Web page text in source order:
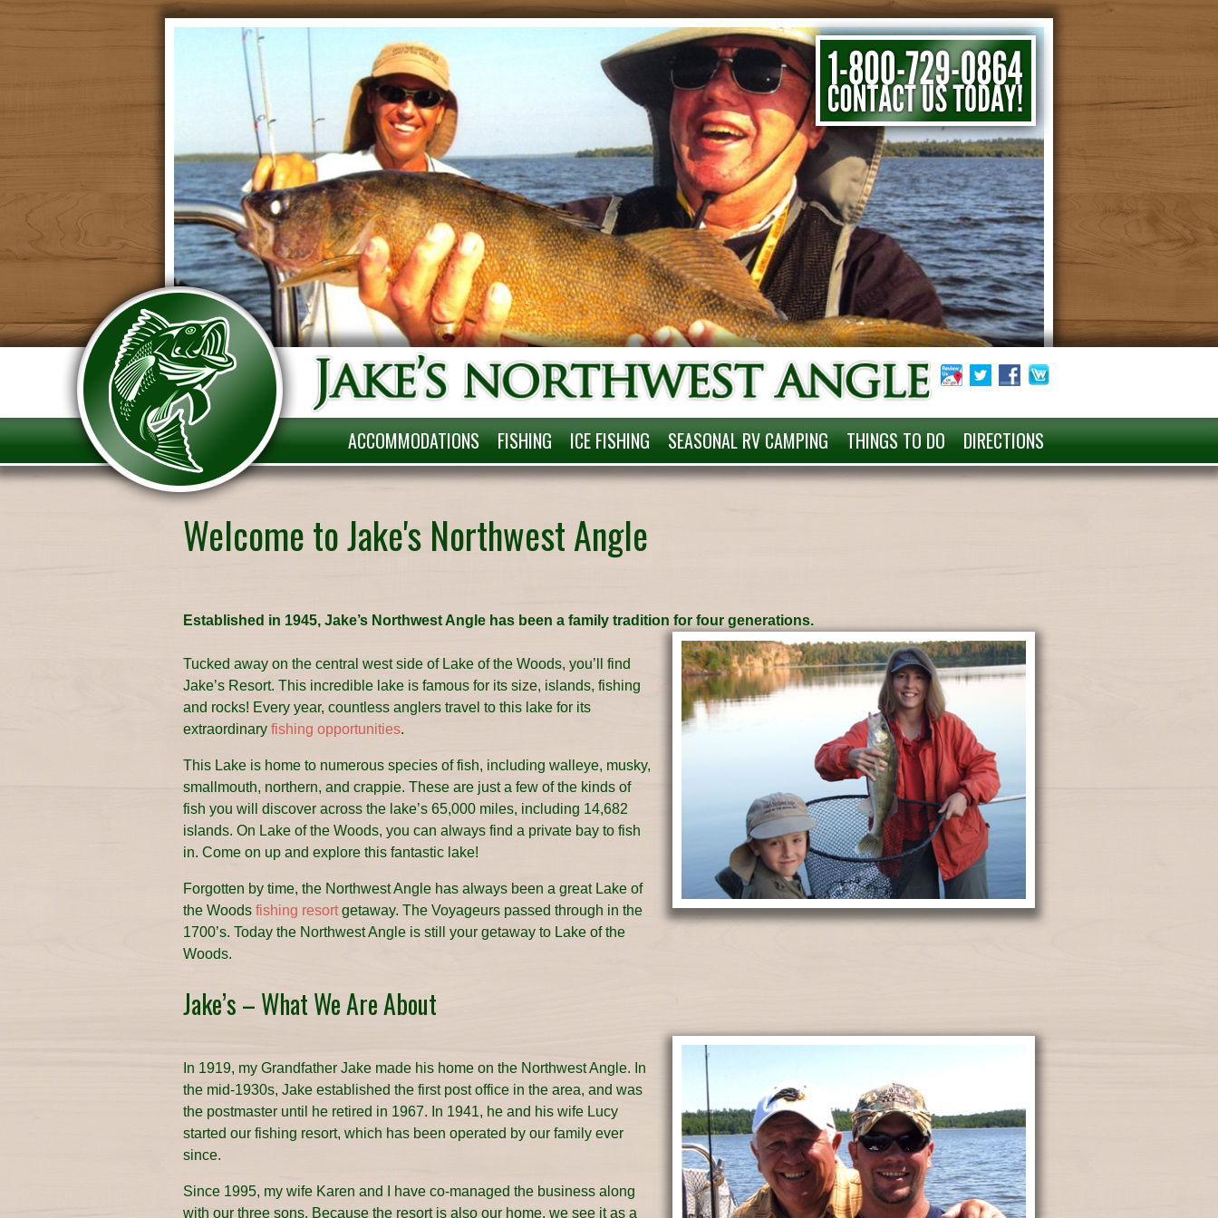
ACCOMMODATIONS FISHING ICE FISHING SEASONAL RV CAMPING THINGS TO DO DIRECTIONS
Welcome to Jake's Northwest Angle
Established in 1945, Jake’s Northwest Angle has been a family tradition for four generations.
Tucked away on the central west side of Lake of the Woods, you’ll find
Jake’s Resort. This incredible lake is famous for its size, islands, fishing
and rocks! Every year, countless anglers travel to this lake for its
extraordinary fishing opportunities.
This Lake is home to numerous species of fish, including walleye, musky,
smallmouth, northern, and crappie. These are just a few of the kinds of
fish you will discover across the lake’s 65,000 miles, including 14,682
islands. On Lake of the Woods, you can always find a private bay to fish
in. Come on up and explore this fantastic lake!
Forgotten by time, the Northwest Angle has always been a great Lake of
the Woods fishing resortgetaway. The Voyageurs passed through in the
1700’s. Today the Northwest Angle is still your getaway to Lake of the
Woods.
Jake’s – What We Are About
In 1919, my Grandfather Jake made his home on the Northwest Angle. In
the mid-1930s, Jake established the first post office in the area, and was
the postmaster until he retired in 1967. In 1941, he and his wife Lucy
started our fishing resort, which has been operated by our family ever
since.
Since 1995, my wife Karen and I have co-managed the business along
with our three sons. Because the resort is also our home, we see it as a